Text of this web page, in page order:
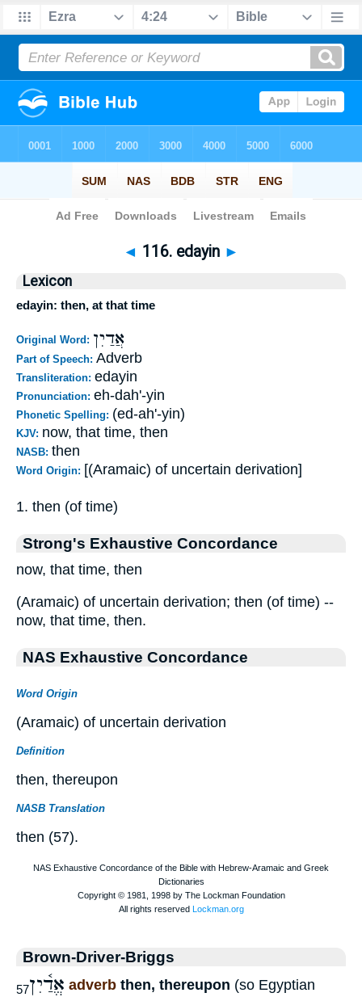
Bible> Strong's > > 116
◄ 116. edayin ►
Lexicon
edayin: then, at that time
Original Word: אֲדַיִן
Part of Speech: Adverb
Transliteration: edayin
Pronunciation: eh-dah'-yin
Phonetic Spelling: (ed-ah'-yin)
KJV: now, that time, then
NASB: then
Word Origin: [(Aramaic) of uncertain derivation]
1. then (of time)
Strong's Exhaustive Concordance
now, that time, then
(Aramaic) of uncertain derivation; then (of time) --
now, that time, then.
NAS Exhaustive Concordance
Word Origin
(Aramaic) of uncertain derivation
Definition
then, thereupon
NASB Translation
then (57).
Brown-Driver-Briggs
אֱדַ֫יִן57 adverb then, thereupon (so Egyptian